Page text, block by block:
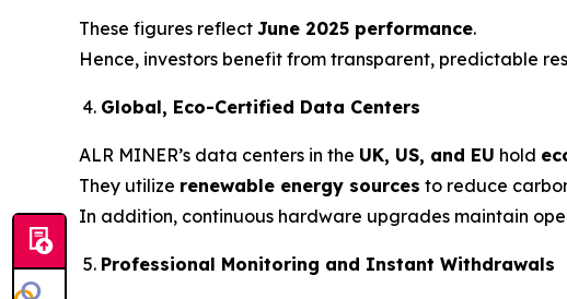
These figures reflect June 2025 performance.
Hence, investors benefit from transparent, predictable
Global, Eco-Certified Data Centers
ALR MINER’s data centers in the UK, US, and EU hold
They utilize renewable energy sources to reduce
In addition, continuous hardware upgrades maintain
Professional Monitoring and Instant Withdrawals